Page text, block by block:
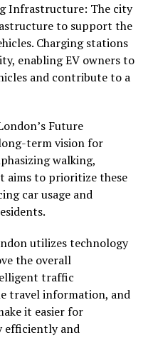
Infrastructure: The city
to support the
Charging stations
enabling EV owners to
and contribute to a
Future
term vision for
walking,
aims to prioritize these
car usage and
utilizes technology
the overall
traffic
travel information, and
it easier for
efficiently and